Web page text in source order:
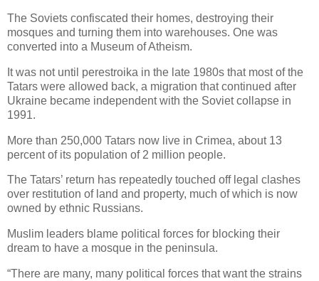
The Soviets confiscated their homes, destroying their
mosques and turning them into warehouses. One was
converted into a Museum of Atheism.
It was not until perestroika in the late 1980s that most of the
Tatars were allowed back, a migration that continued after
Ukraine became independent with the Soviet collapse in
1991.
More than 250,000 Tatars now live in Crimea, about 13
percent of its population of 2 million people.
The Tatars’ return has repeatedly touched off legal clashes
over restitution of land and property, much of which is now
owned by ethnic Russians.
Muslim leaders blame political forces for blocking their
dream to have a mosque in the peninsula.
“There are many, many political forces that want the strains